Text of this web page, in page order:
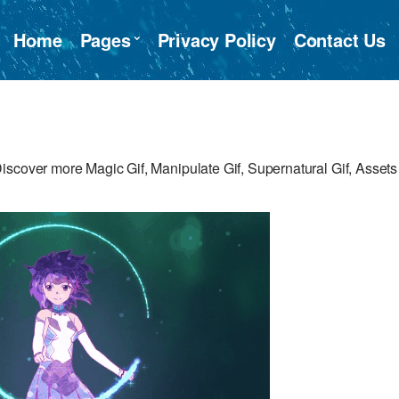
Home Pages Privacy Policy Contact Us
more Magic Gif, Manipulate Gif, Supernatural Gif, Assets